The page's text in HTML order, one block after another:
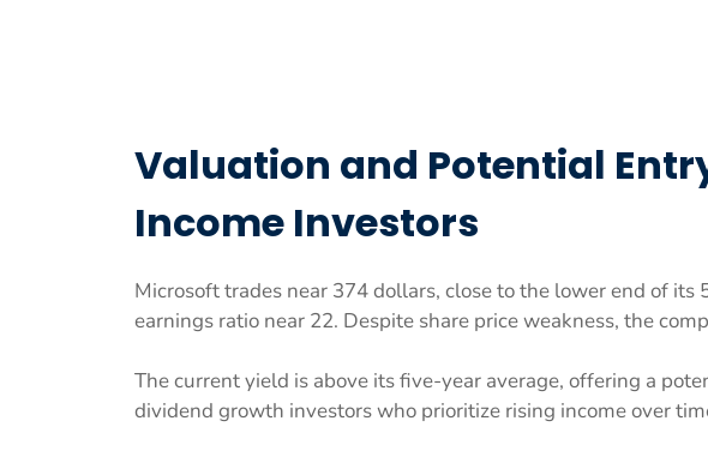
Valuation and Potential
Income Investors
Microsoft trades near 374 dollars, close to the lower end of
earnings ratio near 22. Despite share price weakness, the
The current yield is above its five-year average, offering a
dividend growth investors who prioritize rising income over